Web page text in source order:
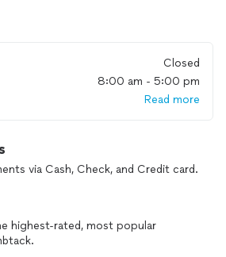
Closed
8:00 am - 5:00 pm
Read more
via Cash, Check, and Credit card.
highest-rated, most popular